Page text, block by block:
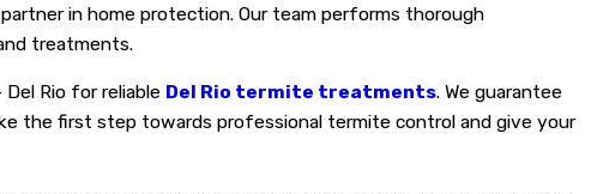
in home protection. Our team performs thorough
treatments.
Rio for reliable Del Rio termite treatments. We guarantee
the first step towards professional termite control and give your